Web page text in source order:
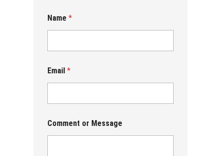
a
m
m
m
e
t
e
Name *
Email *
Comment or Message